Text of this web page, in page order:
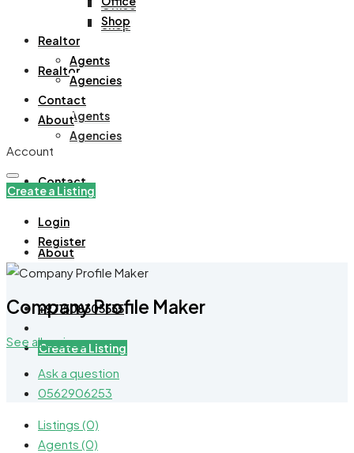
Office
Shop
Realtor
Agents
Agencies
Contact
About
+971508305535
Create a Listing
Shop
Realtor
Agents
Agencies
Contact
About
Account
Create a Listing
Login
Register
Company Profile Maker
See all reviews
Ask a question
0562906253
Listings (0)
Agents (0)